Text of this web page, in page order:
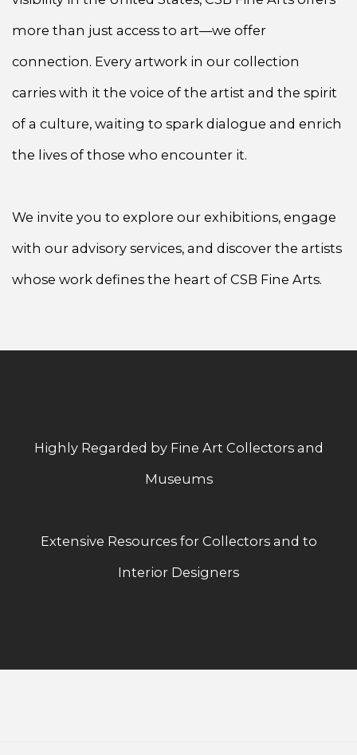
more than just access to art—we offer
connection. Every artwork in our collection
carries with it the voice of the artist and the spirit
of a culture, waiting to spark dialogue and enrich
the lives of those who encounter it.
We invite you to explore our exhibitions, engage
with our advisory services, and discover the artists
whose work defines the heart of CSB Fine Arts.
Highly Regarded by Fine Art Collectors and
Museums
Extensive Resources for Collectors and to
Interior Designers